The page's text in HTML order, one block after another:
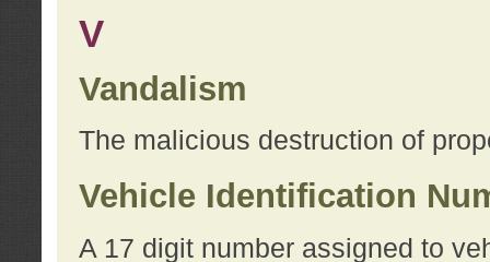
V
Vandalism
The malicious destruction of
Vehicle Identification
A 17 digit number assigned to